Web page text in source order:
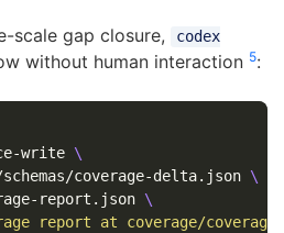
scale gap closure,
codex
without human interaction 5:
write \
coverage-delta.json \
report.json \
report at coverage/